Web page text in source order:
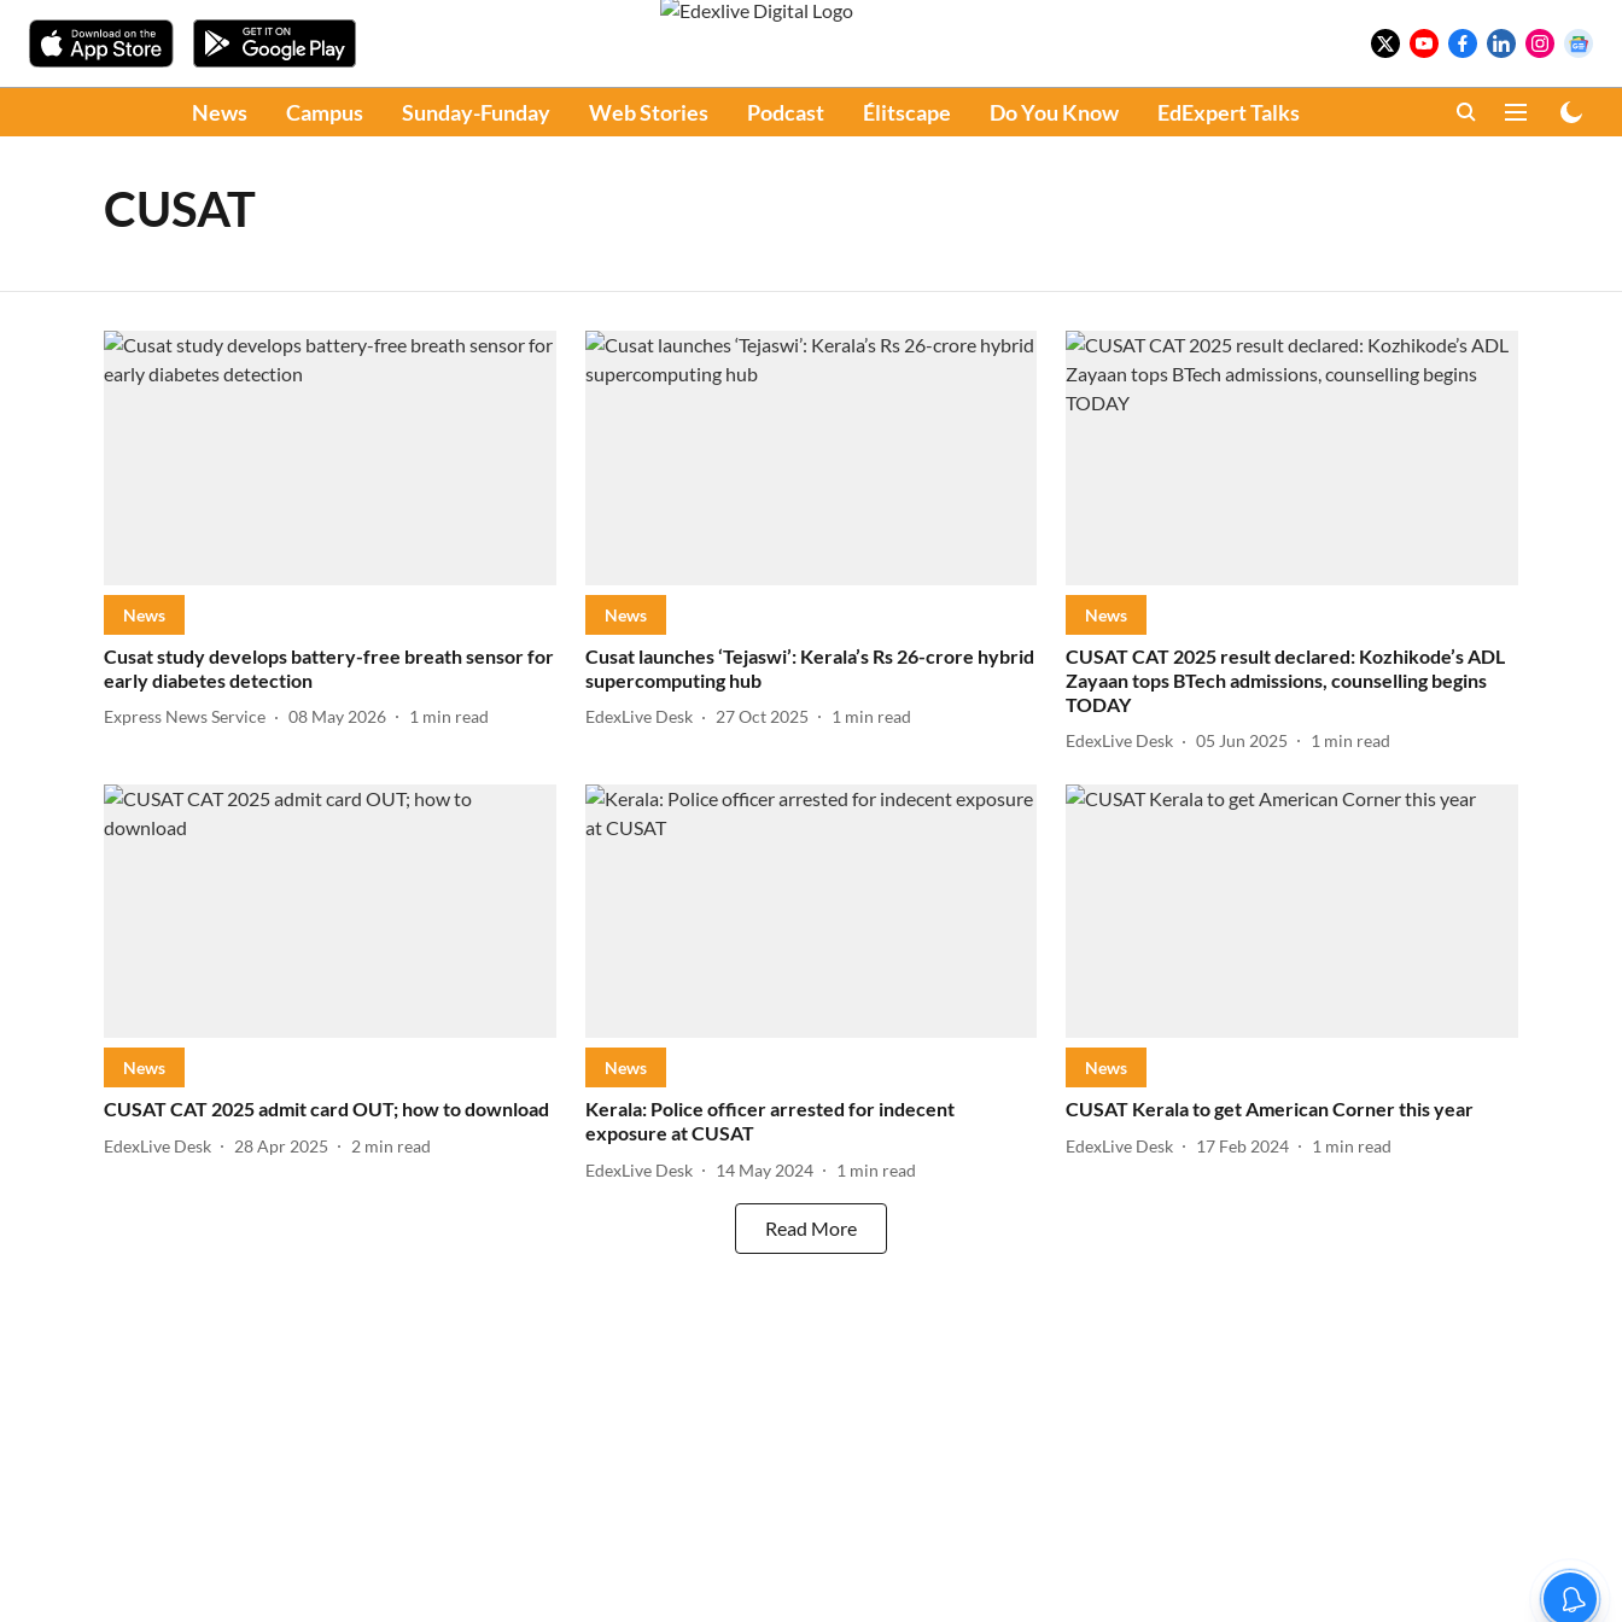
News Campus Sunday-Funday Web Stories Podcast Élitscape Do You Know EdExpert Talks
CUSAT
News
Cusat study develops battery-free breath sensor for
early diabetes detection
Express News Service 08 May 2026 1 min read
News
Cusat launches ‘Tejaswi’: Kerala’s Rs 26-crore hybrid
supercomputing hub
EdexLive Desk 27 Oct 2025 1 min read
News
CUSAT CAT 2025 result declared: Kozhikode’s ADL
Zayaan tops BTech admissions, counselling begins
TODAY
EdexLive Desk 05 Jun 2025 1 min read
News
CUSAT CAT 2025 admit card OUT; how to download
EdexLive Desk 28 Apr 2025 2 min read
News
Kerala: Police officer arrested for indecent
exposure at CUSAT
EdexLive Desk 14 May 2024 1 min read
News
CUSAT Kerala to get American Corner this year
EdexLive Desk 17 Feb 2024 1 min read
Read More